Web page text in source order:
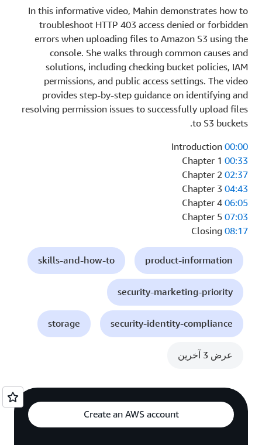
In this informative video, Mahin demonstrates how to
troubleshoot HTTP 403 access denied or forbidden
errors when uploading files to Amazon S3 using the
console. She walks through common causes and
solutions, including checking bucket policies, IAM
permissions, and public access settings. The video
provides step-by-step guidance on identifying and
resolving permission issues to successfully upload files
to S3 buckets.
00:00
00:33
02:37
04:43
06:05
07:03
08:17
product-information
skills-and-how-to
security-marketing-priority
security-identity-compliance
storage
عرض 3 آخرين
Create an AWS account